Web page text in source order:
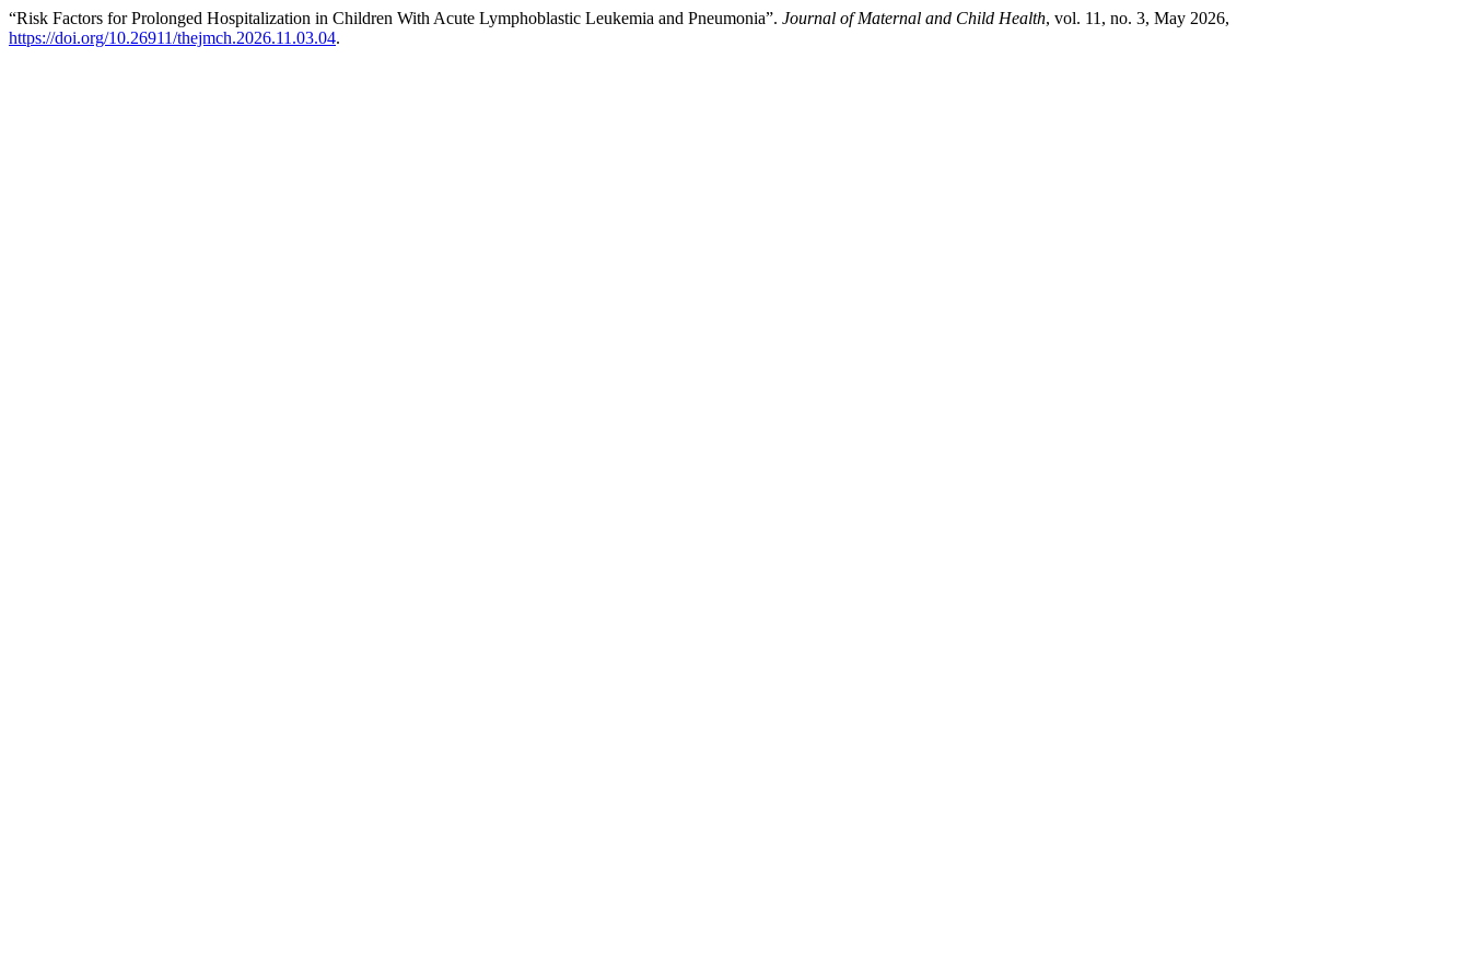
“Risk Factors for Prolonged Hospitalization in Children With Acute Lymphoblastic Leukemia and Pneumonia”. Journal of Maternal and Child Health, vol. 11, no. 3, May 2026,
https://doi.org/10.26911/thejmch.2026.11.03.04.